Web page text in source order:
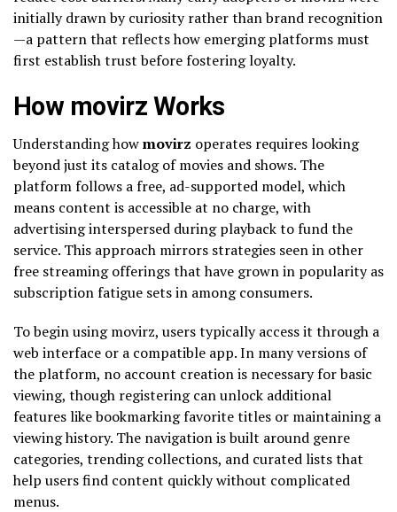
initially drawn by curiosity rather than brand recognition
—a pattern that reflects how emerging platforms must
first establish trust before fostering loyalty.
How movirz Works
Understanding howmovirz operates requires looking
beyond just its catalog of movies and shows. The
platform follows a free, ad-supported model, which
means content is accessible at no charge, with
advertising interspersed during playback to fund the
service. This approach mirrors strategies seen in other
free streaming offerings that have grown in popularity as
subscription fatigue sets in among consumers.
To begin using movirz, users typically access it through a
web interface or a compatible app. In many versions of
the platform, no account creation is necessary for basic
viewing, though registering can unlock additional
features like bookmarking favorite titles or maintaining a
viewing history. The navigation is built around genre
categories, trending collections, and curated lists that
help users find content quickly without complicated
menus.